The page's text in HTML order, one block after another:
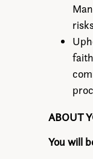
ABOUT
You will